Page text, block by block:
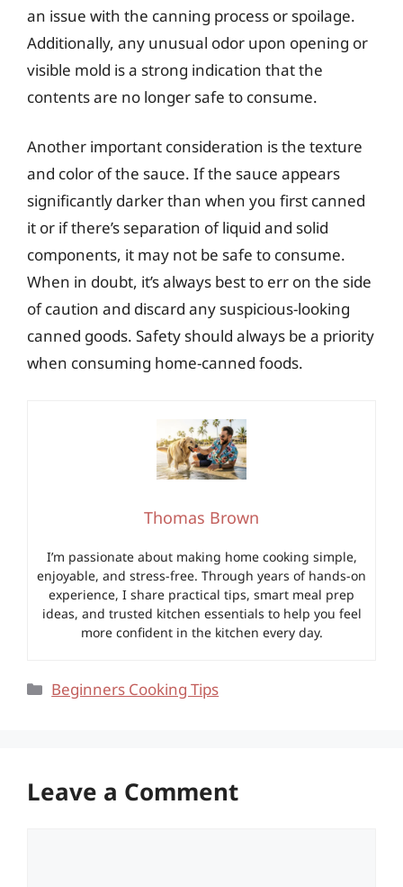
an issue with the canning process or spoilage.
Additionally, any unusual odor upon opening or
visible mold is a strong indication that the
contents are no longer safe to consume.
Another important consideration is the texture
and color of the sauce. If the sauce appears
significantly darker than when you first canned
it or if there’s separation of liquid and solid
components, it may not be safe to consume.
When in doubt, it’s always best to err on the side
of caution and discard any suspicious-looking
canned goods. Safety should always be a priority
when consuming home-canned foods.
Thomas Brown
I’m passionate about making home cooking simple,
enjoyable, and stress-free. Through years of hands-on
experience, I share practical tips, smart meal prep
ideas, and trusted kitchen essentials to help you feel
more confident in the kitchen every day.
Categories
Beginners Cooking Tips
Leave a Comment